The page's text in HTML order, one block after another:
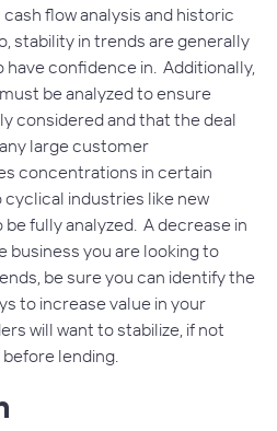
flow analysis and historic
stability in trends are generally
confidence in. Additionally,
be analyzed to ensure
considered and that the deal
large customer
concentrations in certain
industries like new
fully analyzed. A decrease in
business you are looking to
be sure you can identify the
to increase value in your
will want to stabilize, if not
lending.